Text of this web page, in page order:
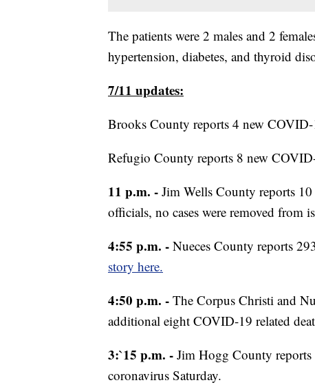
The patients were 2 males and 2
hypertension, diabetes, and thyroid
7/11 updates:
Brooks County reports 4 new COVID-
Refugio County reports 8 new
11 p.m. - Jim Wells County reports
officials, no cases were removed from
4:55 p.m. - Nueces County reports
story here.
4:50 p.m. - The Corpus Christi and
additional eight COVID-19 related
3:`15 p.m. - Jim Hogg County reports
coronavirus Saturday.